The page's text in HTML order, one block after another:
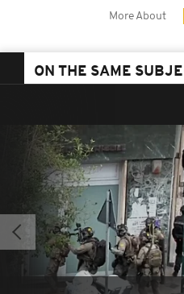
More About
ON THE SAME